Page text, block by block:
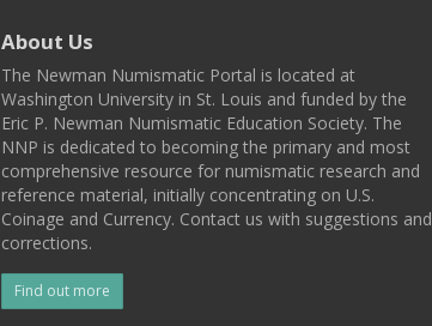
About Us
The Newman Numismatic Portal is located at
Washington University in St. Louis and funded by the
Eric P. Newman Numismatic Education Society. The
NNP is dedicated to becoming the primary and most
comprehensive resource for numismatic research and
reference material, initially concentrating on U.S.
Coinage and Currency. Contact us with suggestions and
corrections.
Find out more